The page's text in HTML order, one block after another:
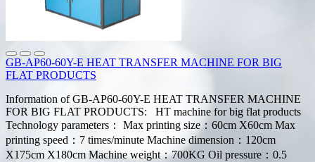
GB-AP60-60Y-E HEAT TRANSFER MACHINE FOR BIG
FLAT PRODUCTS
Information of GB-AP60-60Y-E HEAT TRANSFER MACHINE
FOR BIG FLAT PRODUCTS: HT machine for big flat products
Technology parameters： Max printing size：60cm X60cm Max
printing speed：7 times/minute Machine dimension：120cm
X175cm X180cm Machine weight：700KG Oil pressure：0.5